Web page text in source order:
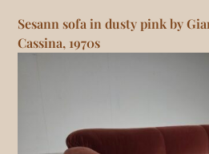
Sesann sofa in dusty pink by
Cassina, 1970s